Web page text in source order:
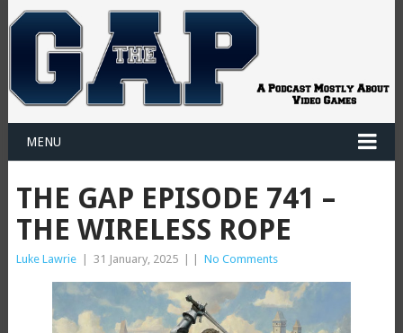
MENU
THE GAP EPISODE 741 –
THE WIRELESS ROPE
Luke Lawrie | 31 January, 2025 | | No Comments